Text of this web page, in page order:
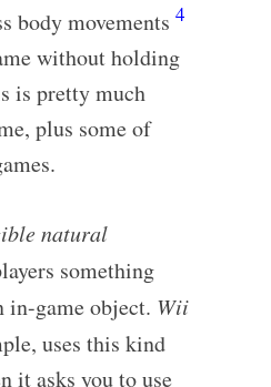
body movements 4
without holding
is pretty much
plus some of
natural
something
in-game object. Wii
uses this kind
it asks you to use